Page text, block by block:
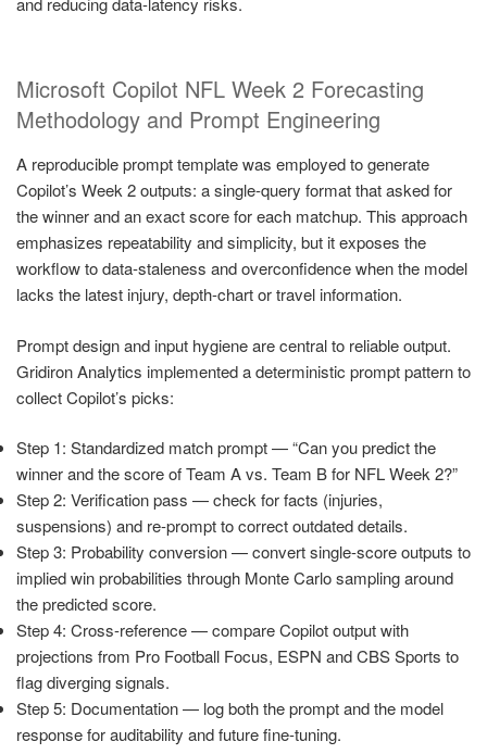
Microsoft Copilot NFL Week 2 Forecasting
Methodology and Prompt Engineering
A reproducible prompt template was employed to generate
Copilot’s Week 2 outputs: a single-query format that asked for
the winner and an exact score for each matchup. This approach
emphasizes repeatability and simplicity, but it exposes the
workflow to data-staleness and overconfidence when the model
lacks the latest injury, depth-chart or travel information.
Prompt design and input hygiene are central to reliable output.
Gridiron Analytics implemented a deterministic prompt pattern to
collect Copilot’s picks:
Step 1: Standardized match prompt — “Can you predict the
winner and the score of Team A vs. Team B for NFL Week 2?”
Step 2: Verification pass — check for facts (injuries,
suspensions) and re-prompt to correct outdated details.
Step 3: Probability conversion — convert single-score outputs to
implied win probabilities through Monte Carlo sampling around
the predicted score.
Step 4: Cross-reference — compare Copilot output with
projections from Pro Football Focus, ESPN and CBS Sports to
flag diverging signals.
Step 5: Documentation — log both the prompt and the model
response for auditability and future fine-tuning.